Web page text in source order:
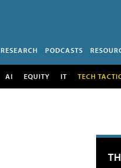
RESEARCH PODCASTS
AI EQUITY IT TECH